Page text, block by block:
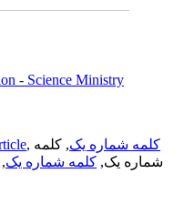
- Science Ministry
, کلمه شماره یک, کلمه
شماره یک, کلمه شماره یک,